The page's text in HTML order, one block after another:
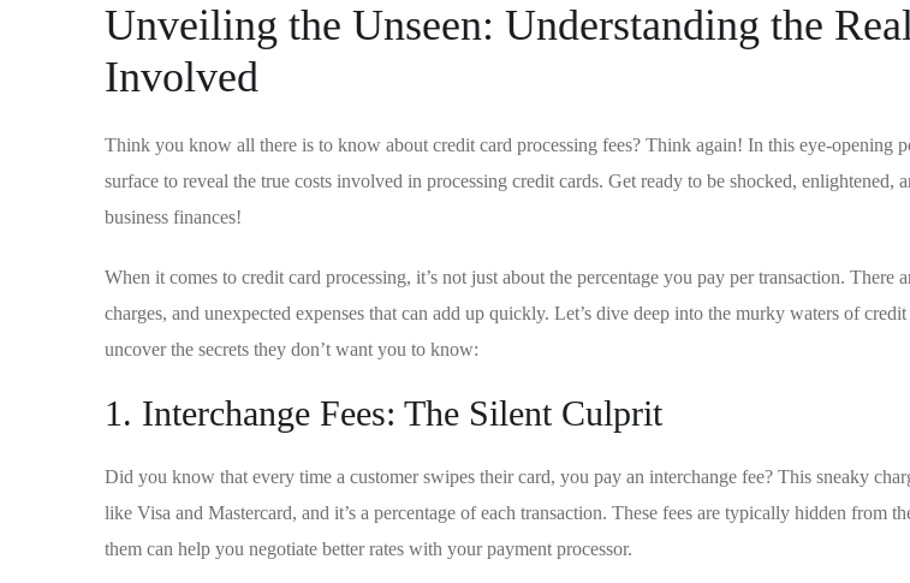
Unveiling the Unseen:⁢ Understanding the
Involved
Think you know all there ⁢is to know about ​credit card processing fees? Think again! In this eye-opening
surface to reveal the true costs involved in processing credit cards. Get ready to be shocked, enlightened,
⁤business finances!
When it comes to credit card processing, it’s not just about the percentage you pay per transaction. There
charges, ⁤and unexpected expenses that can add up quickly. Let’s dive deep into the murky waters of
uncover the secrets they don’t want you to know:
1. Interchange Fees: The Silent Culprit
Did you ​know that every time a customer swipes ⁤their card, you pay an interchange‌ fee? This sneaky
like‍ Visa and Mastercard,‍ and it’s a percentage of each transaction. These fees are typically hidden from
them can help you negotiate better‌ rates with your payment processor.